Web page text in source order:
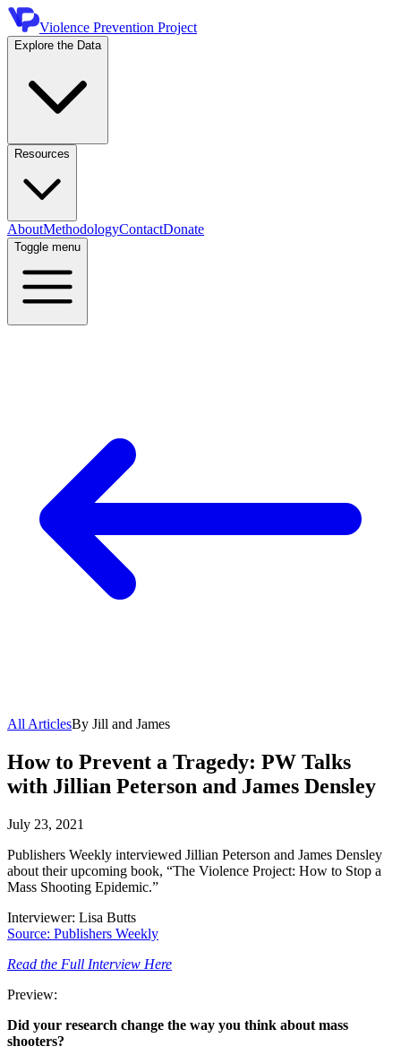
Violence Prevention Project
Explore the Data
Resources
AboutMethodologyContactDonate
Toggle menu
All ArticlesBy Jill and James
How to Prevent a Tragedy: PW Talks
with Jillian Peterson and James Densley
July 23, 2021
Publishers Weekly interviewed Jillian Peterson and James Densley
about their upcoming book, “The Violence Project: How to Stop a
Mass Shooting Epidemic.”
Interviewer: Lisa Butts
Source: Publishers Weekly
Read the Full Interview Here
Preview:
Did your research change the way you think about mass
shooters?